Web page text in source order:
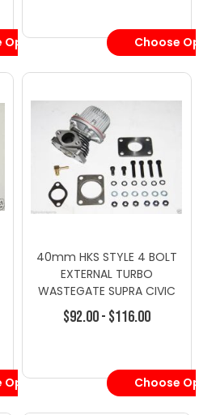
Options Choose
Options
40mm HKS STYLE 4 BOLT
EXTERNAL TURBO
WASTEGATE SUPRA CIVIC
HONDA ECLIPSE 9 Psi
$92.00 - $116.00
Choose